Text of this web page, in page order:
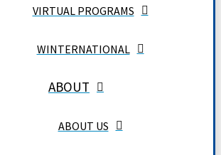
VIRTUAL PROGRAMS
WINTERNATIONAL
ABOUT
ABOUT US